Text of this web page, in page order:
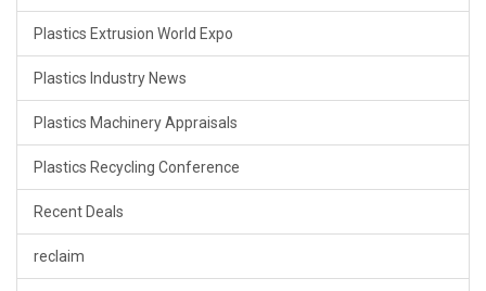
Plastics Extrusion World Expo
Plastics Industry News
Plastics Machinery Appraisals
Plastics Recycling Conference
Recent Deals
reclaim